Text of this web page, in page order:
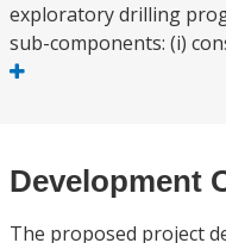
exploratory drilling
sub-components: (i)
Development
The proposed project